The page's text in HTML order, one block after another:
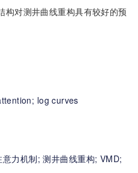
构对测井曲线重构具有较好的预
log curves
意力机制;测井曲线重构; VMD;